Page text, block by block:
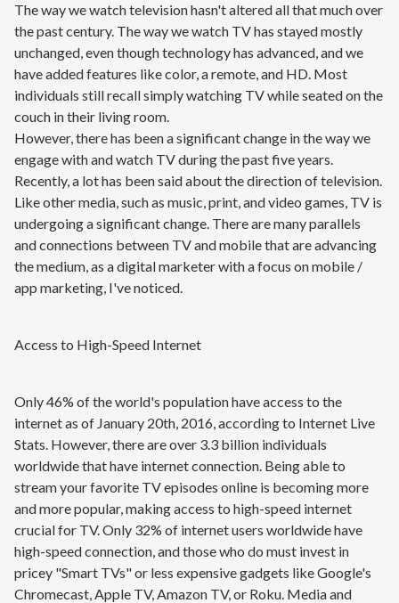
The way we watch television hasn't altered all that much over
the past century. The way we watch TV has stayed mostly
unchanged, even though technology has advanced, and we
have added features like color, a remote, and HD. Most
individuals still recall simply watching TV while seated on the
couch in their living room.
However, there has been a significant change in the way we
engage with and watch TV during the past five years.
Recently, a lot has been said about the direction of television.
Like other media, such as music, print, and video games, TV is
undergoing a significant change. There are many parallels
and connections between TV and mobile that are advancing
the medium, as a digital marketer with a focus on mobile /
app marketing, I've noticed.
Access to High-Speed Internet
Only 46% of the world's population have access to the
internet as of January 20th, 2016, according to Internet Live
Stats. However, there are over 3.3 billion individuals
worldwide that have internet connection. Being able to
stream your favorite TV episodes online is becoming more
and more popular, making access to high-speed internet
crucial for TV. Only 32% of internet users worldwide have
high-speed connection, and those who do must invest in
pricey "Smart TVs" or less expensive gadgets like Google's
Chromecast, Apple TV, Amazon TV, or Roku. Media and